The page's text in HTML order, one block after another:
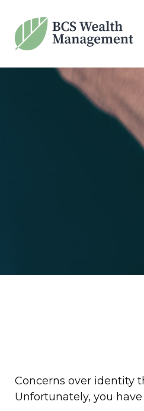
Concerns over identity
Unfortunately, you